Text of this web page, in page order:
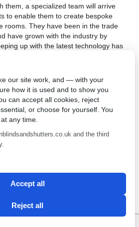
them, a specialized team will arrive
to enable them to create bespoke
rooms. They have been in the trade
have grown with the industry by
up with the latest technology has
can be fully opened. They will find no
the existing doors and windows as
hand experience gathered over their
are installed competently
experts in the field, Bolton Sunblinds.
your needs whether you need just one
so don’t hesitate to give them a
and have peace of mind as learn all
they offer on all materials and work
Bolton Sunblinds
Plantation Shutters in Leigh
our site work, and — with your
how it is used and to show you
can accept all cookies, reject
or choose for yourself. You
any time.
and the third
Accept all
Reject all